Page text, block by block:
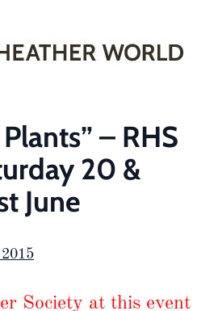
– RHS
20 &
June
Society at this event